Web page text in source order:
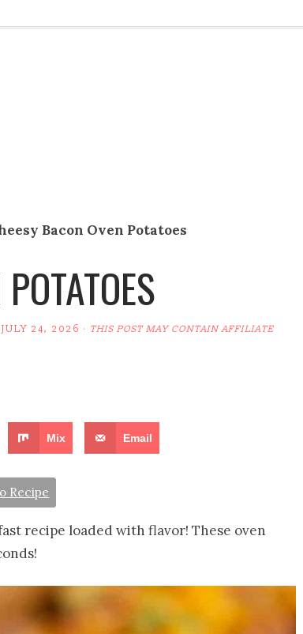
Bacon Oven Potatoes
JULY 24, 2026 · THIS POST MAY CONTAIN AFFILIATE
Mix Email
Recipe
recipe loaded with flavor! These oven